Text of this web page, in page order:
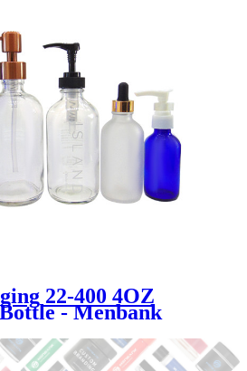
22-400 4OZ
- Menbank